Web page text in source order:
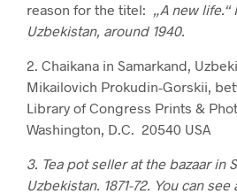
reason for the titel: „A new life.“
Uzbekistan, around 1940.
2. Chaikana in Samarkand,
Mikailovich Prokudin-Gorskii,
Library of Congress Prints &
Washington, D.C. 20540 USA
3. Tea pot seller at the bazaar in
Uzbekistan. 1871-72. You can